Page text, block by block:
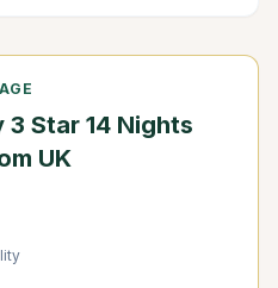
Star 14 Nights
UK